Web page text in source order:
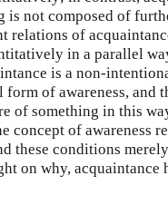
is not composed of
relations of
in a parallel
is a non-
of awareness, and
of something in this
concept of awareness
these conditions
on why, acquaintance